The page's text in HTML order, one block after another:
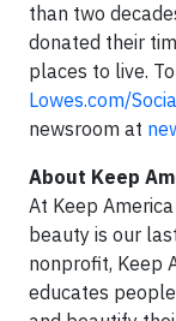
than two
donated their
places to live.
Lowes.com/
newsroom at
About Keep
At Keep
beauty is our
nonprofit, Keep
educates